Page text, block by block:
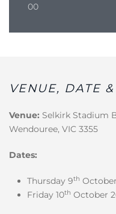
00
VENUE, DATE
Venue: Selkirk Stadium
Wendouree, VIC 3355
Dates:
Thursday 9th
Friday 10th October